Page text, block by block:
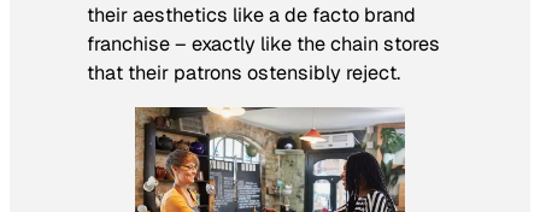
their aesthetics like a de facto brand
franchise – exactly like the chain stores
that their patrons ostensibly reject.